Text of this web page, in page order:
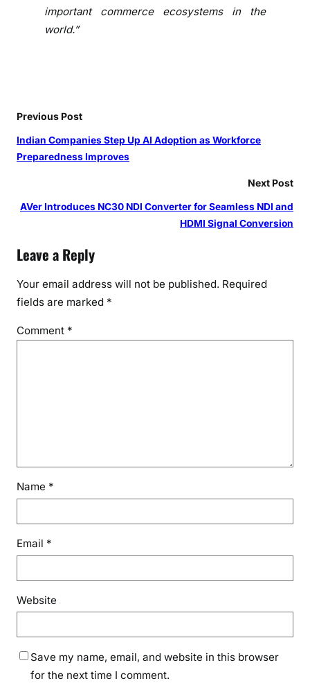
c
p
n
important commerce ecosystems in the
world.”
Previous Post
Indian Companies Step Up AI Adoption as Workforce
Preparedness Improves
Next Post
AVer Introduces NC30 NDI Converter for Seamless NDI and
HDMI Signal Conversion
Leave a Reply
Your email address will not be published. Required
fields are marked *
Comment *
Name *
Email *
Website
Save my name, email, and website in this browser
for the next time I comment.